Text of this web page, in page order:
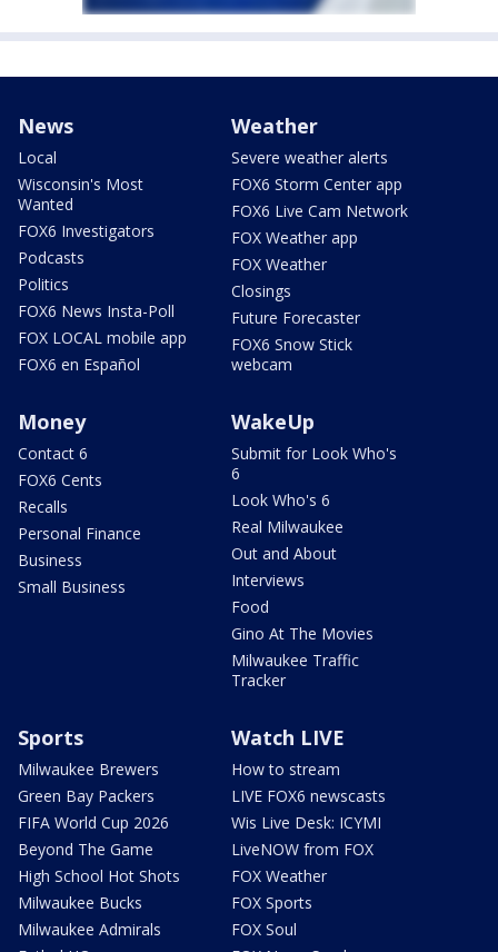
News
Local
Wisconsin's Most
Wanted
FOX6 Investigators
Podcasts
Politics
FOX6 News Insta-Poll
FOX LOCAL mobile app
FOX6 en Español
Weather
Severe weather alerts
FOX6 Storm Center app
FOX6 Live Cam Network
FOX Weather app
FOX Weather
Closings
Future Forecaster
FOX6 Snow Stick
webcam
Money
Contact 6
FOX6 Cents
Recalls
Personal Finance
Business
Small Business
WakeUp
Submit for Look Who's
6
Look Who's 6
Real Milwaukee
Out and About
Interviews
Food
Gino At The Movies
Milwaukee Traffic
Tracker
Sports
Milwaukee Brewers
Green Bay Packers
FIFA World Cup 2026
Beyond The Game
High School Hot Shots
Milwaukee Bucks
Milwaukee Admirals
Watch LIVE
How to stream
LIVE FOX6 newscasts
Wis Live Desk: ICYMI
LiveNOW from FOX
FOX Weather
FOX Sports
FOX Soul